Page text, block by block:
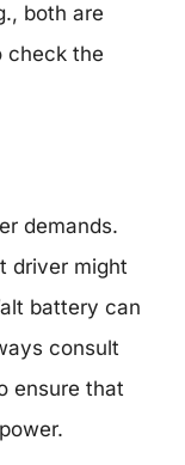
both are
check the
demands.
driver might
battery can
consult
ensure that